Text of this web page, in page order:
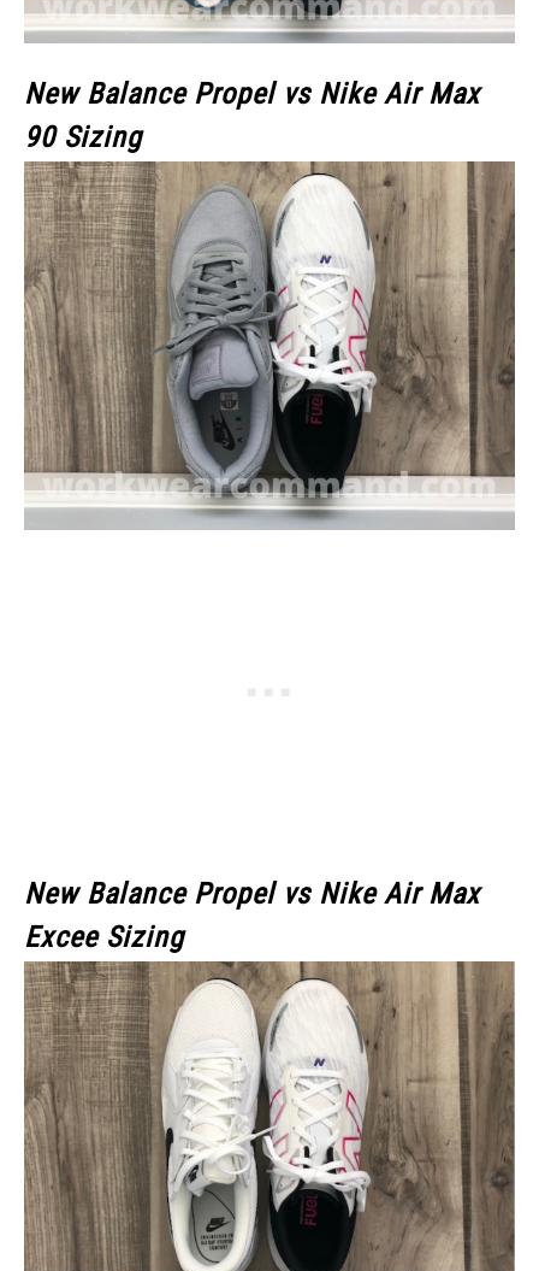
New Balance Propel vs Nike Air Max
90 Sizing
New Balance Propel vs Nike Air Max
Excee Sizing